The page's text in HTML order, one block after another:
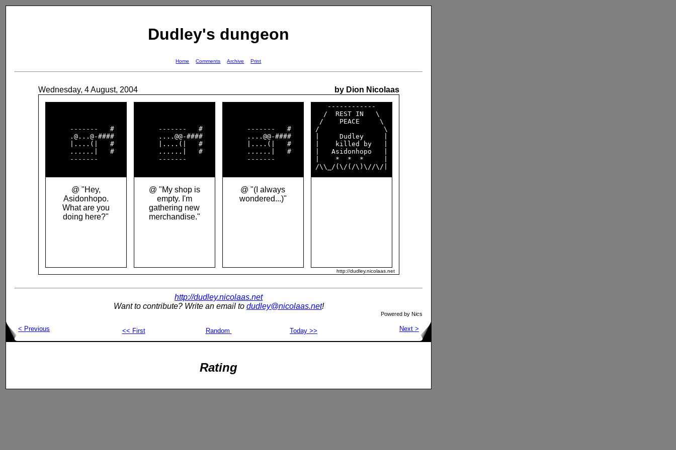
Dudley's dungeon
Home Comments Archive Print
Wednesday, 4 August, 2004 by Dion Nicolaas
      -------   #
      .@...@-####
      |....(|   #
      ......|   #
      -------
@ "Hey,
Asidonhopo.
What are you
doing here?"
      -------   #
      ....@@-####
      |....(|   #
      ......|   #
      -------
@ "My shop is
empty. I'm
gathering new
merchandise."
      -------   #
      ....@@-####
      |....(|   #
      ......|   #
      -------
@ "(I always
wondered...)"
    ------------
   /  REST IN   \
  /    PEACE     \
/                \
|     Dudley     |
|    killed by   |
|   Asidonhopo   |
|    *  *  *     |
http://dudley.nicolaas.net
http://dudley.nicolaas.net
Want to contribute? Write an email to dudley@nicolaas.net!
Powered by Nics
< Previous << First Random Today >> Next >
Rating